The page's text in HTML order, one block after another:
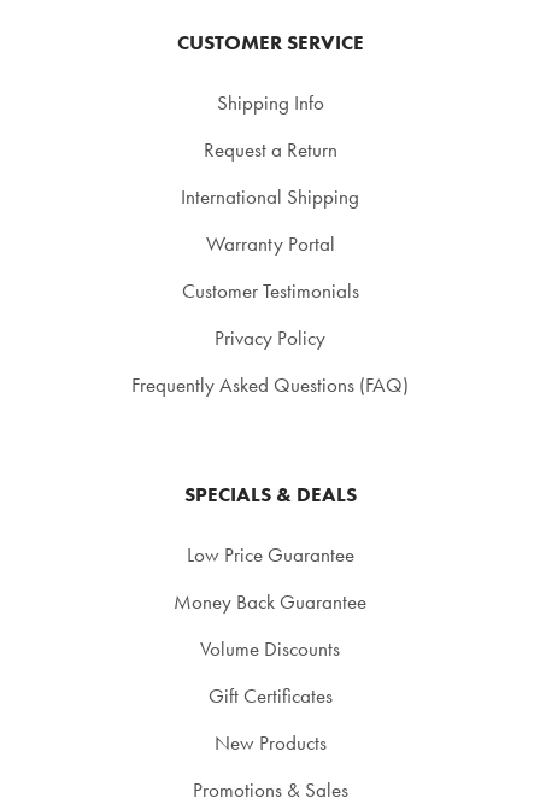
CUSTOMER SERVICE
Shipping Info
Request a Return
International Shipping
Warranty Portal
Customer Testimonials
Privacy Policy
Frequently Asked Questions (FAQ)
SPECIALS & DEALS
Low Price Guarantee
Money Back Guarantee
Volume Discounts
Gift Certificates
New Products
Promotions & Sales